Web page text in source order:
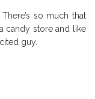
so much that
candy store and like
guy.